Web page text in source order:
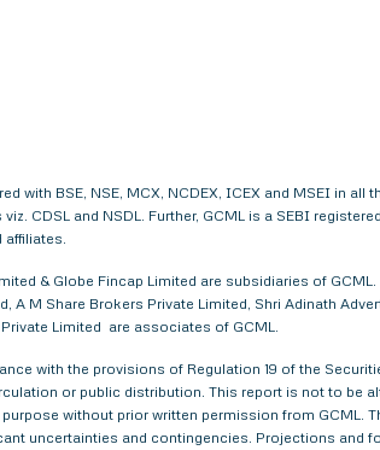
with BSE, NSE, MCX, NCDEX, ICEX and MSEI in
CDSL and NSDL. Further, GCML is a SEBI
& Globe Fincap Limited are subsidiaries of
A M Share Brokers Private Limited, Shri Adinath
Limited are associates of GCML.
with the provisions of Regulation 19 of the
or public distribution. This report is not to be
without prior written permission from
uncertainties and contingencies. Projections and